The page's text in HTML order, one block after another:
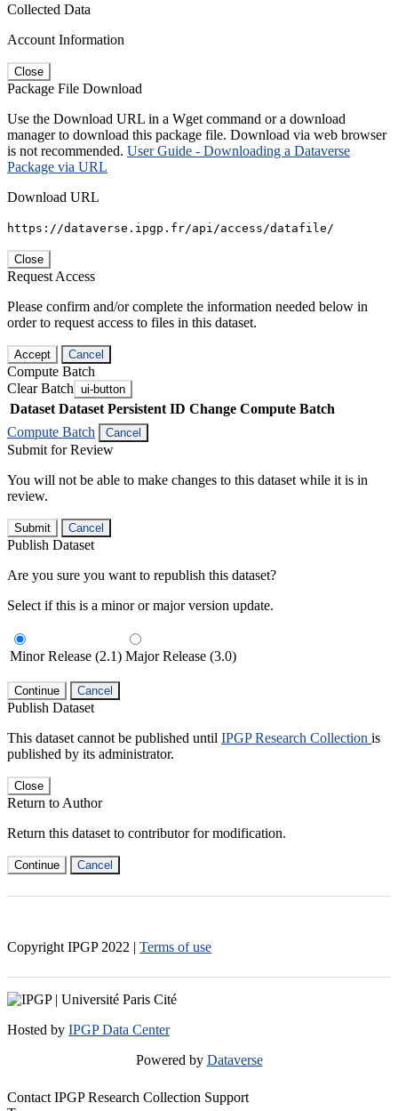
Collected Data
Account Information
Close
Package File Download
Use the Download URL in a Wget command or a download
manager to download this package file. Download via web browser
is not recommended. User Guide - Downloading a Dataverse
Package via URL
Download URL
https://dataverse.ipgp.fr/api/access/datafile/
Close
Request Access
Please confirm and/or complete the information needed below in
order to request access to files in this dataset.
Accept Cancel
Compute Batch
Clear Batch ui-button
Dataset Dataset Persistent ID Change Compute Batch
Compute Batch
Cancel
Submit for Review
You will not be able to make changes to this dataset while it is in
review.
Submit Cancel
Publish Dataset
Are you sure you want to republish this dataset?
Select if this is a minor or major version update.
Minor Release (2.1) Major Release (3.0)
Continue Cancel
Publish Dataset
This dataset cannot be published until IPGP Research Collection is
published by its administrator.
Close
Return to Author
Return this dataset to contributor for modification.
Continue Cancel
Copyright IPGP 2022 | Terms of use
Hosted by IPGP Data Center
Powered by Dataverse
Contact IPGP Research Collection Support